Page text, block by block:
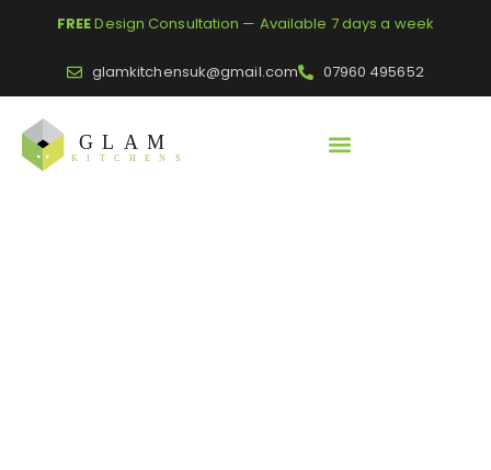
FREEDesign Consultation — Available 7 days a week
glamkitchensuk@gmail.com 07960 495652